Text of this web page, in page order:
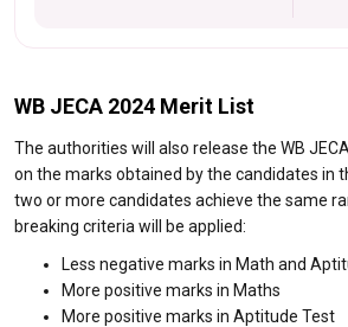
WB JECA 2024 Merit List
The authorities will also release the WB
on the marks obtained by the candidates in
two or more candidates achieve the same
breaking criteria will be applied:
Less negative marks in Math and
More positive marks in Maths
More positive marks in Aptitude Test